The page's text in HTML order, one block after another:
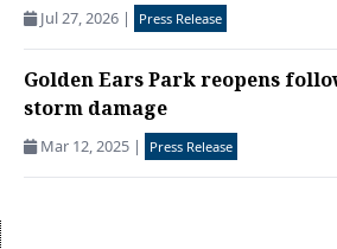
Jul 27, 2026 | Press Release
Golden Ears Park reopens
storm damage
Mar 12, 2025 | Press Release